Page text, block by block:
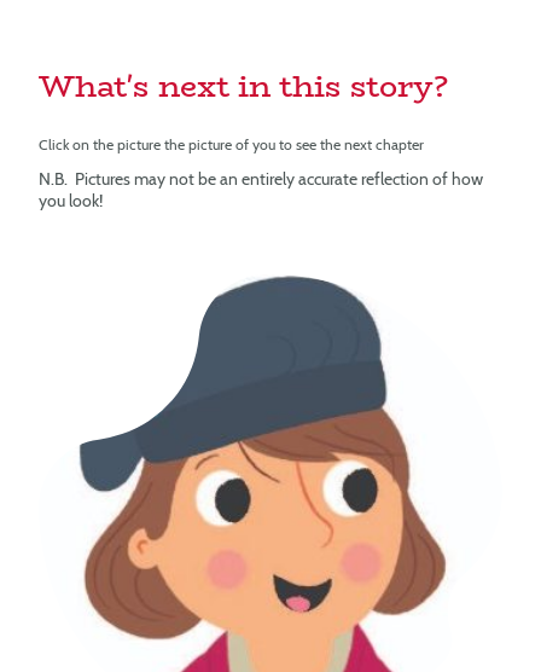
What's next in this story?
Click on the picture the picture of you to see the next chapter
N.B. Pictures may not be an entirely accurate reflection of how
you look!